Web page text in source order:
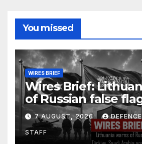
You missed
WIRES BRIEF
Wires Brief:
of Russian false
operation; Türkiye,
Arabia and
defence pact
7 AUGUST, 2026
STAFF